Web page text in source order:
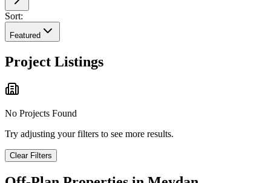
Sort:
Featured
Project Listings
No Projects Found
Try adjusting your filters to see more results.
Clear Filters